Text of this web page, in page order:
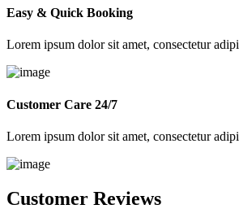
Easy & Quick Booking
Lorem ipsum dolor sit amet, consectetur
Customer Care 24/7
Lorem ipsum dolor sit amet, consectetur
Customer Reviews